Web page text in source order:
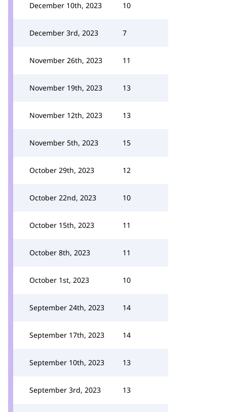
December 10th, 2023 10
December 3rd, 2023 7
November 26th, 2023 11
November 19th, 2023 13
November 12th, 2023 13
November 5th, 2023 15
October 29th, 2023 12
October 22nd, 2023 10
October 15th, 2023 11
October 8th, 2023 11
October 1st, 2023 10
September 24th, 2023 14
September 17th, 2023 14
September 10th, 2023 13
September 3rd, 2023 13